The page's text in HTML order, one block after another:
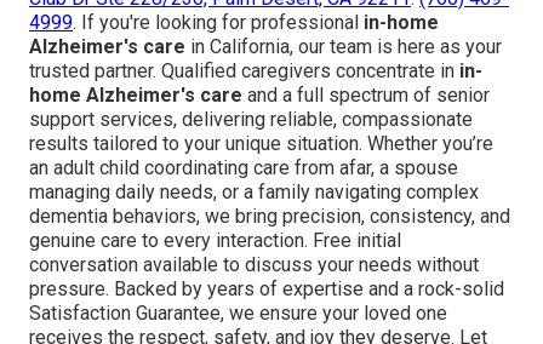
4999. If you're looking for professional in-home
Alzheimer's care in California, our team is here as your
trusted partner. Qualified caregivers concentrate in in-
home Alzheimer's care and a full spectrum of senior
support services, delivering reliable, compassionate
results tailored to your unique situation. Whether you’re
an adult child coordinating care from afar, a spouse
managing daily needs, or a family navigating complex
dementia behaviors, we bring precision, consistency, and
genuine care to every interaction. Free initial
conversation available to discuss your needs without
pressure. Backed by years of expertise and a rock-solid
Satisfaction Guarantee, we ensure your loved one
receives the respect, safety, and joy they deserve. Let